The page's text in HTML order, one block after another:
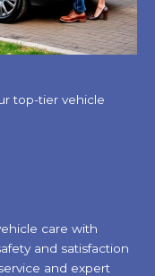
top-tier vehicle
care with
and satisfaction
and expert